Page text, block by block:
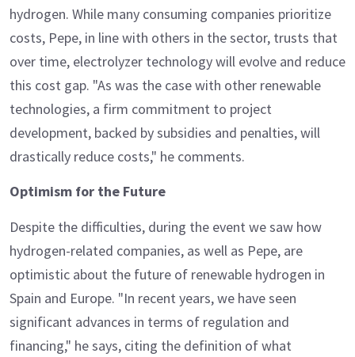
hydrogen. While many consuming companies prioritize
costs, Pepe, in line with others in the sector, trusts that
over time, electrolyzer technology will evolve and reduce
this cost gap. "As was the case with other renewable
technologies, a firm commitment to project
development, backed by subsidies and penalties, will
drastically reduce costs," he comments.
Optimism for the Future
Despite the difficulties, during the event we saw how
hydrogen-related companies, as well as Pepe, are
optimistic about the future of renewable hydrogen in
Spain and Europe. "In recent years, we have seen
significant advances in terms of regulation and
financing," he says, citing the definition of what